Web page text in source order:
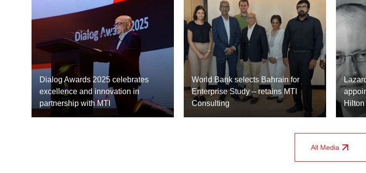
Dialog Awards 2025 celebrates
excellence and innovation in
partnership with MTI
World Bank selects Bahrain for
Enterprise Study – retains MTI
Consulting
Hilton
All Media